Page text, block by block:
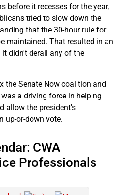
before it recesses for the year,
tried to slow down the
that the 30-hour rule for
maintained. That resulted in an
it didn't derail any of the
the Senate Now coalition and
a driving force in helping
allow the president's
up-or-down vote.
CWA
Professionals